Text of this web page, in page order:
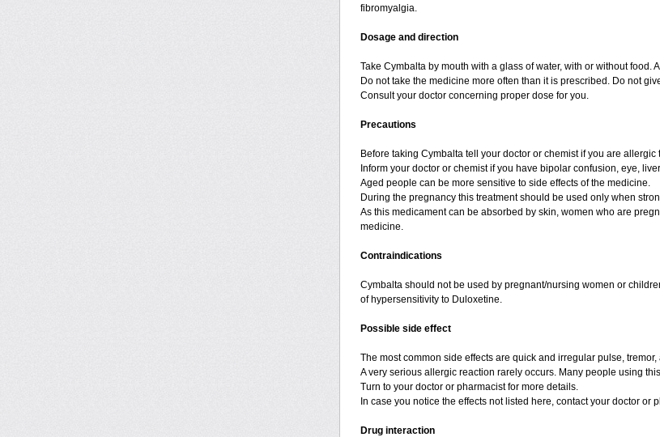
fibromyalgia.
Dosage and direction
Take Cymbalta by mouth with a glass of water, with or without food.
Do not take the medicine more often than it is prescribed. Do not
Consult your doctor concerning proper dose for you.
Precautions
Before taking Cymbalta tell your doctor or chemist if you are
Inform your doctor or chemist if you have bipolar confusion, eye,
Aged people can be more sensitive to side effects of the medicine.
During the pregnancy this treatment should be used only when
As this medicament can be absorbed by skin, women who are
medicine.
Contraindications
Cymbalta should not be used by pregnant/nursing women or
of hypersensitivity to Duloxetine.
Possible side effect
The most common side effects are quick and irregular pulse,
A very serious allergic reaction rarely occurs. Many people using
Turn to your doctor or pharmacist for more details.
In case you notice the effects not listed here, contact your doctor or
Drug interaction